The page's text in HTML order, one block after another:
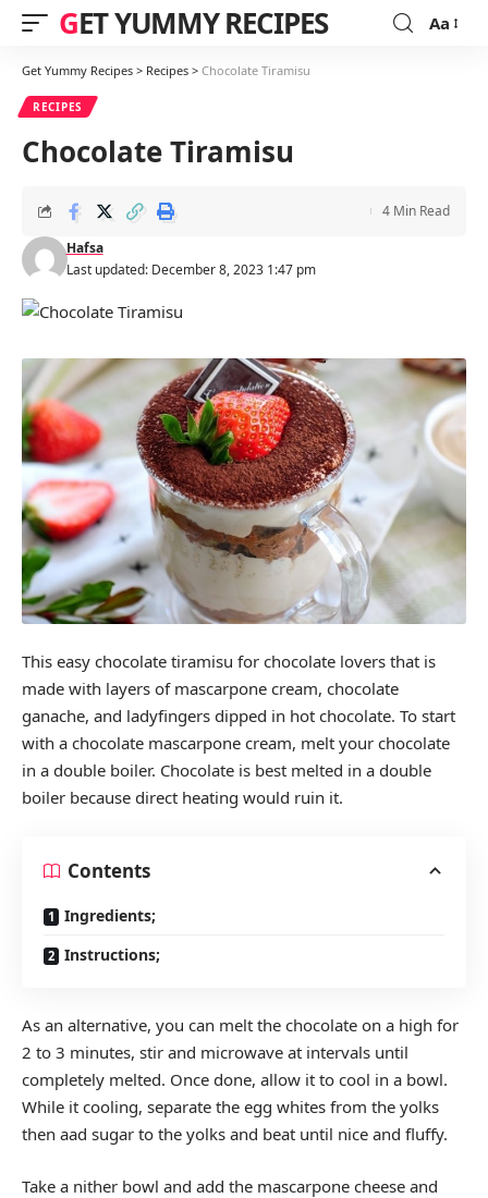
GET YUMMY RECIPES
Font
Aa
Get Yummy Recipes > Recipes > Chocolate Tiramisu
RECIPES
Chocolate Tiramisu
Last updated: December 8, 2023 1:47 pm
Hafsa
4 Min Read
This easy chocolate tiramisu for chocolate lovers that is
made with layers of mascarpone cream, chocolate
ganache, and ladyfingers dipped in hot chocolate. To start
with a chocolate mascarpone cream, melt your chocolate
in a double boiler. Chocolate is best melted in a double
boiler because direct heating would ruin it.
Contents
Ingredients;
Instructions;
As an alternative, you can melt the chocolate on a high for
2 to 3 minutes, stir and microwave at intervals until
completely melted. Once done, allow it to cool in a bowl.
While it cooling, separate the egg whites from the yolks
then aad sugar to the yolks and beat until nice and fluffy.
Take a nither bowl and add the mascarpone cheese and